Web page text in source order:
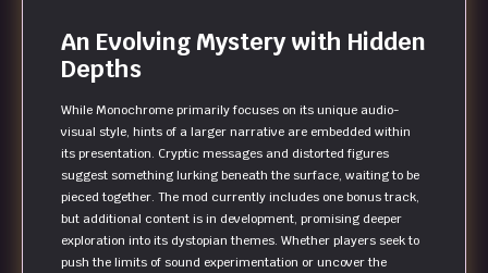
An Evolving Mystery with Hidden
Depths
While Monochrome primarily focuses on its unique audio-
visual style, hints of a larger narrative are embedded within
its presentation. Cryptic messages and distorted figures
suggest something lurking beneath the surface, waiting to be
pieced together. The mod currently includes one bonus track,
but additional content is in development, promising deeper
exploration into its dystopian themes. Whether players seek to
push the limits of sound experimentation or uncover the